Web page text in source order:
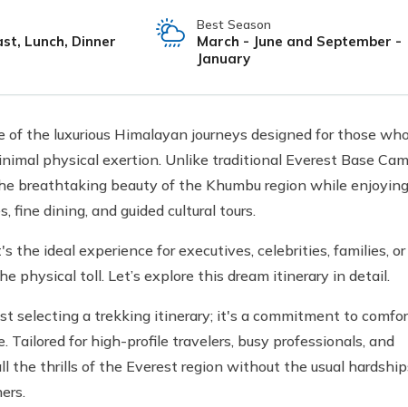
Lunch, Dinner
Best Season
March - June and September -
January
the luxurious Himalayan journeys designed for those who
physical exertion. Unlike traditional Everest Base
breathtaking beauty of the Khumbu region while enjoying
fine dining, and guided cultural tours.
ideal experience for executives, celebrities, families, or
physical toll. Let’s explore this dream itinerary in detail.
selecting a trekking itinerary; it's a commitment to
for high-profile travelers, busy professionals, and
the thrills of the Everest region without the usual